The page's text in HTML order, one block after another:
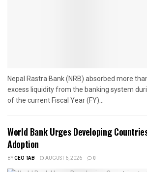
Nepal Rastra Bank (NRB) absorbed more
excess liquidity from the banking system
of the current Fiscal Year (FY)...
World Bank Urges Developing
Adoption
BYCEO TAB AUGUST 6, 2026 0